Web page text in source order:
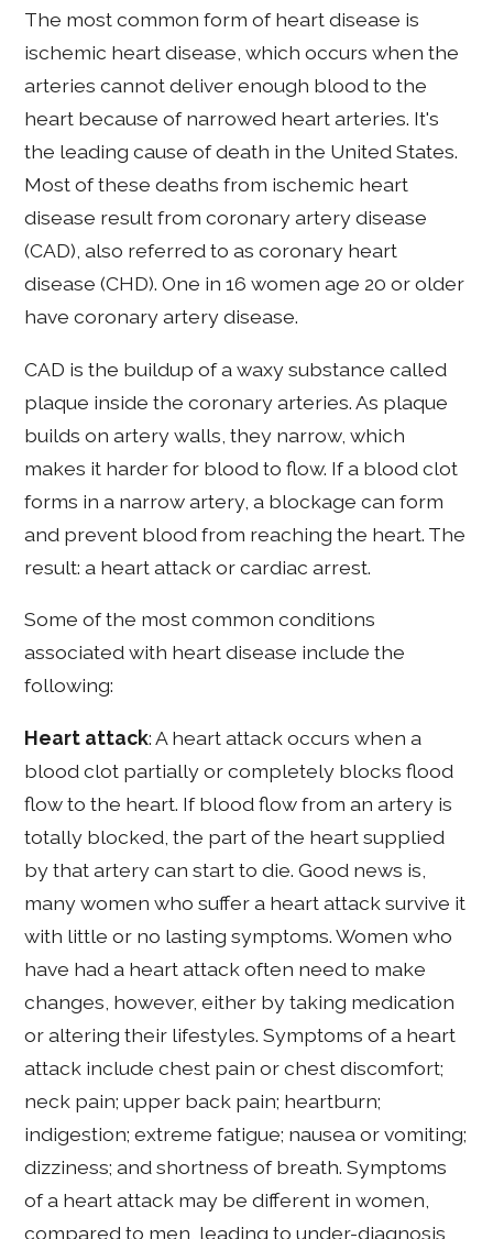
The most common form of heart disease is
ischemic heart disease, which occurs when the
arteries cannot deliver enough blood to the
heart because of narrowed heart arteries. It's
the leading cause of death in the United States.
Most of these deaths from ischemic heart
disease result from coronary artery disease
(CAD), also referred to as coronary heart
disease (CHD). One in 16 women age 20 or older
have coronary artery disease.
CAD is the buildup of a waxy substance called
plaque inside the coronary arteries. As plaque
builds on artery walls, they narrow, which
makes it harder for blood to flow. If a blood clot
forms in a narrow artery, a blockage can form
and prevent blood from reaching the heart. The
result: a heart attack or cardiac arrest.
Some of the most common conditions
associated with heart disease include the
following:
Heart attack: A heart attack occurs when a
blood clot partially or completely blocks flood
flow to the heart. If blood flow from an artery is
totally blocked, the part of the heart supplied
by that artery can start to die. Good news is,
many women who suffer a heart attack survive it
with little or no lasting symptoms. Women who
have had a heart attack often need to make
changes, however, either by taking medication
or altering their lifestyles. Symptoms of a heart
attack include chest pain or chest discomfort;
neck pain; upper back pain; heartburn;
indigestion; extreme fatigue; nausea or vomiting;
dizziness; and shortness of breath. Symptoms
of a heart attack may be different in women,
compared to men, leading to under-diagnosis